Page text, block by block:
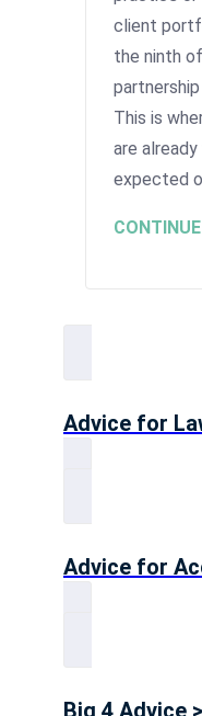
client
the ninth
This is
are
expected
Advice for
Advice for